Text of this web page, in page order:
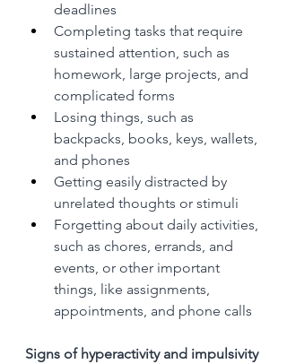
deadlines
Completing tasks that require
sustained attention, such as
homework, large projects, and
complicated forms
Losing things, such as
backpacks, books, keys, wallets,
and phones
Getting easily distracted by
unrelated thoughts or stimuli
Forgetting about daily activities,
such as chores, errands, and
events, or other important
things, like assignments,
appointments, and phone calls
Signs of hyperactivity and impulsivity